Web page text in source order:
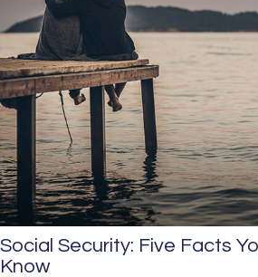
Social Security: Five Facts
Know